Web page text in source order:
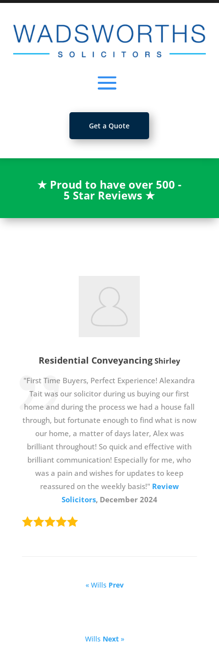
Get a Quote
★ Proud to have over 500 -
5 Star Reviews★
Residential Conveyancing Shirley
"First Time Buyers, Perfect Experience! Alexandra
Tait was our solicitor during us buying our first
home and during the process we had a house fall
through, but fortunate enough to find what is now
our home, a matter of days later, Alex was
brilliant throughout! So quick and effective with
brilliant communication! Especially for me, who
was a pain and wishes for updates to keep
reassured on the weekly basis!" Review
Solicitors, December 2024
« Wills Prev
Wills Next»